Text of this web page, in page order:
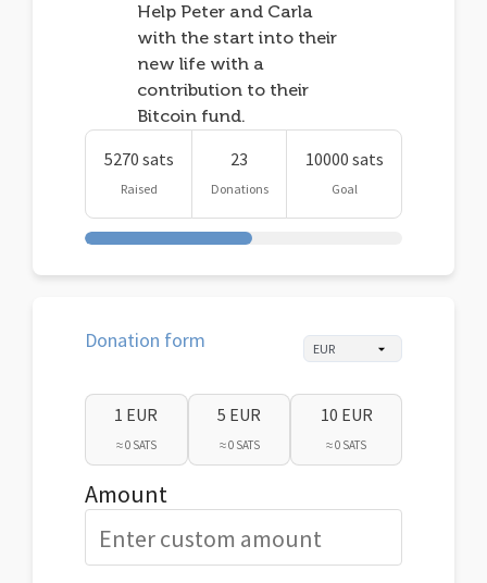
Help Peter and Carla
with the start into their
new life with a
contribution to their
Bitcoin fund.
5270 sats
Raised
23
Donations
10000 sats
Goal
Donation form
1 EUR
≈ 0 SATS
5 EUR
≈ 0 SATS
10 EUR
≈ 0 SATS
Amount